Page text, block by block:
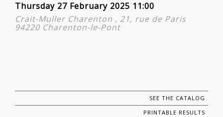
Thursday 27 February 2025 11:00
Crait-Muller Charenton , 21, rue de Paris
94220 Charenton-le-Pont
SEE THE CATALOG
PRINTABLE RESULTS